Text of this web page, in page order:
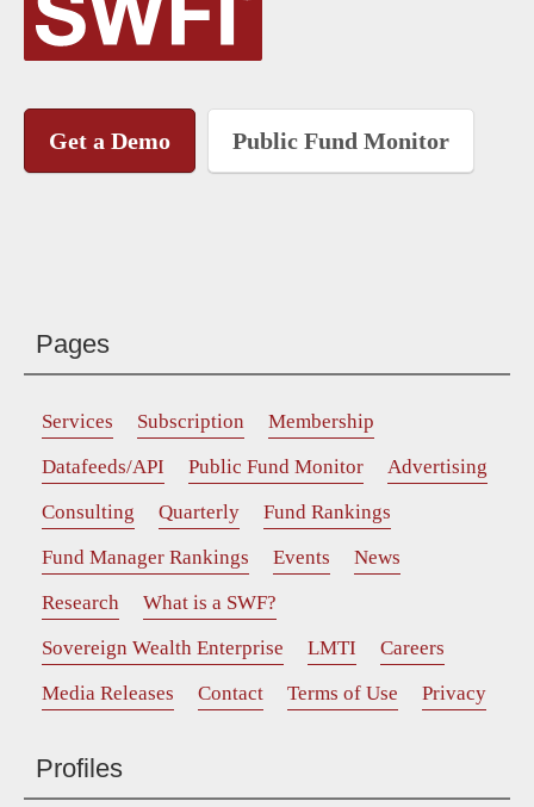
Get a Demo Public Fund Monitor
Pages
Services Subscription
Membership
Datafeeds/API
Public Fund Monitor
Advertising
Consulting
Quarterly
Fund Rankings
Fund Manager Rankings
Events
News
Research
What is a SWF?
Sovereign Wealth Enterprise
LMTI
Careers
Media Releases
Contact Terms of Use Privacy
Profiles